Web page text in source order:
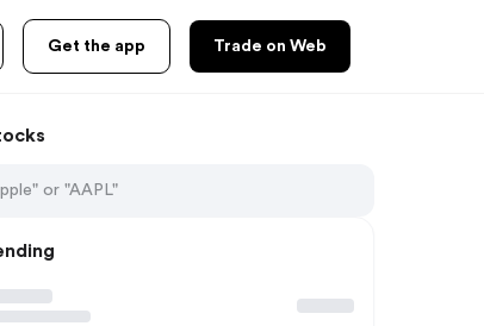
Get the app Trade on Web